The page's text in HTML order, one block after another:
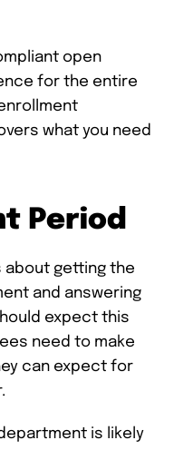
open
for the entire
what you need
Period
about getting the
and answering
expect this
need to make
can expect for
is likely